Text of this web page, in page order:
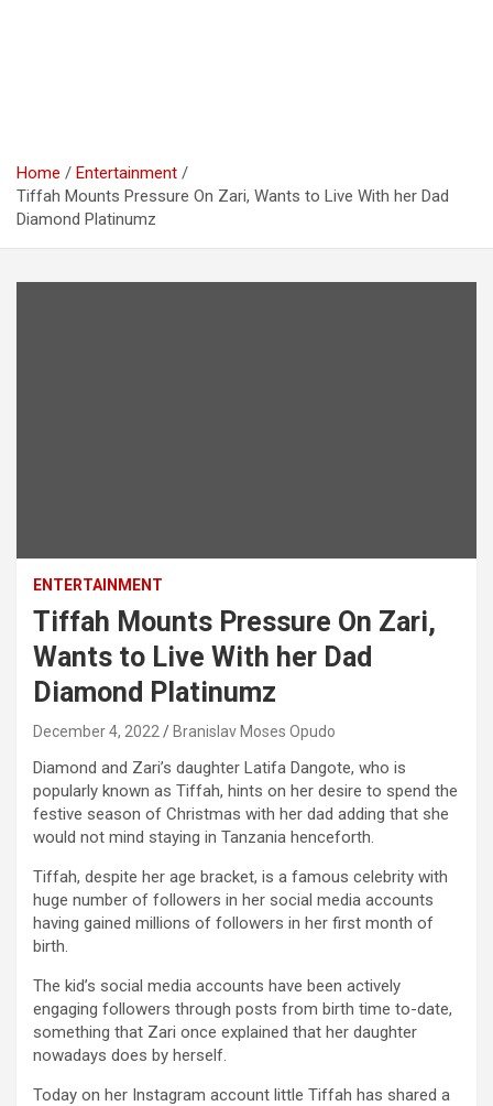
Home
Entertainment
Tiffah Mounts Pressure On Zari, Wants to Live With her Dad
Diamond Platinumz
ENTERTAINMENT
Tiffah Mounts Pressure On Zari,
Wants to Live With her Dad
Diamond Platinumz
December 4, 2022 Branislav Moses Opudo
Diamond and Zari’s daughter Latifa Dangote, who is
popularly known as Tiffah, hints on her desire to spend the
festive season of Christmas with her dad adding that she
would not mind staying in Tanzania henceforth.
Tiffah, despite her age bracket, is a famous celebrity with
huge number of followers in her social media accounts
having gained millions of followers in her first month of
birth.
The kid’s social media accounts have been actively
engaging followers through posts from birth time to-date,
something that Zari once explained that her daughter
nowadays does by herself.
Today on her Instagram account little Tiffah has shared a